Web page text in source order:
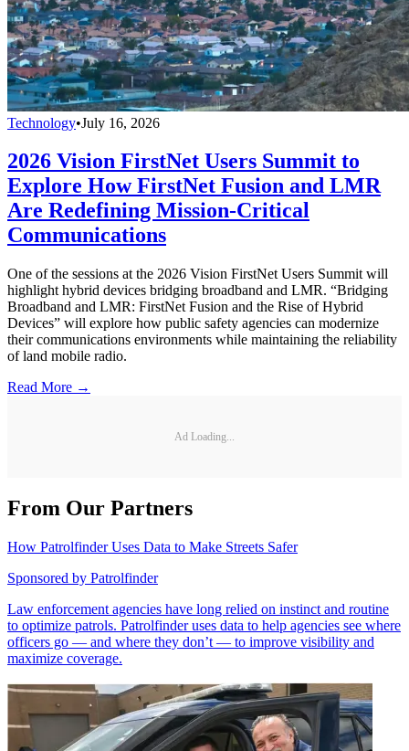
Technology•July 16, 2026
2026 Vision FirstNet Users Summit to
Explore How FirstNet Fusion and LMR
Are Redefining Mission-Critical
Communications
One of the sessions at the 2026 Vision FirstNet Users Summit will
highlight hybrid devices bridging broadband and LMR. “Bridging
Broadband and LMR: FirstNet Fusion and the Rise of Hybrid
Devices” will explore how public safety agencies can modernize
their communications environments while maintaining the reliability
of land mobile radio.
Read More →
Ad Loading...
From Our Partners
How Patrolfinder Uses Data to Make Streets Safer
Sponsored by Patrolfinder
Law enforcement agencies have long relied on instinct and routine
to optimize patrols. Patrolfinder uses data to help agencies see where
officers go — and where they don’t — to improve visibility and
maximize coverage.